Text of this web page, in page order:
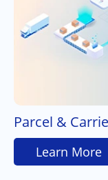
Parcel &
Learn More